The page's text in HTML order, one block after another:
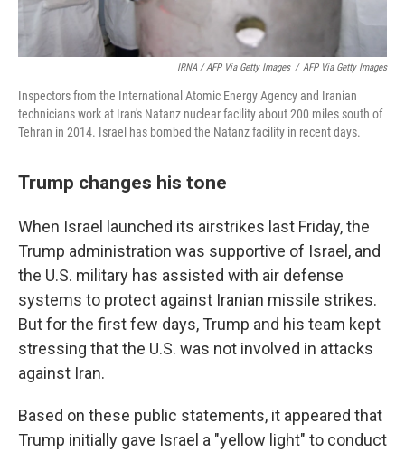
IRNA / AFP Via Getty Images / AFP Via Getty Images
Inspectors from the International Atomic Energy Agency and Iranian
technicians work at Iran's Natanz nuclear facility about 200 miles south of
Tehran in 2014. Israel has bombed the Natanz facility in recent days.
Trump changes his tone
When Israel launched its airstrikes last Friday, the
Trump administration was supportive of Israel, and
the U.S. military has assisted with air defense
systems to protect against Iranian missile strikes.
But for the first few days, Trump and his team kept
stressing that the U.S. was not involved in attacks
against Iran.
Based on these public statements, it appeared that
Trump initially gave Israel a "yellow light" to conduct